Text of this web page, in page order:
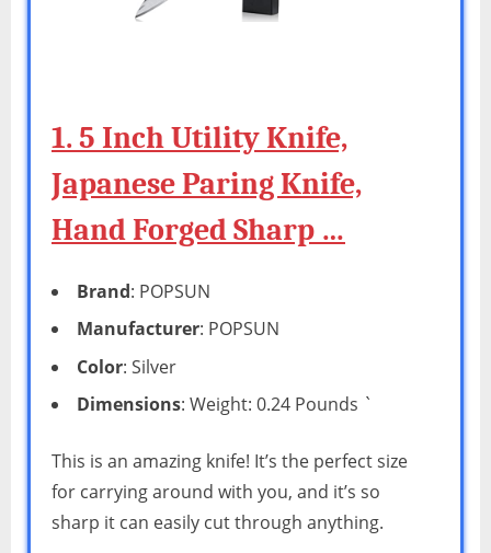
1. 5 Inch Utility Knife,
Japanese Paring Knife,
Hand Forged Sharp …
Brand: POPSUN
Manufacturer: POPSUN
Color: Silver
Dimensions: Weight: 0.24 Pounds `
This is an amazing knife! It’s the perfect size
for carrying around with you, and it’s so
sharp it can easily cut through anything.